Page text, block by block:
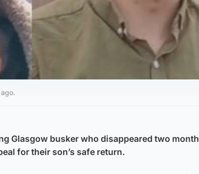
Glasgow busker who disappeared two
for their son’s safe return.